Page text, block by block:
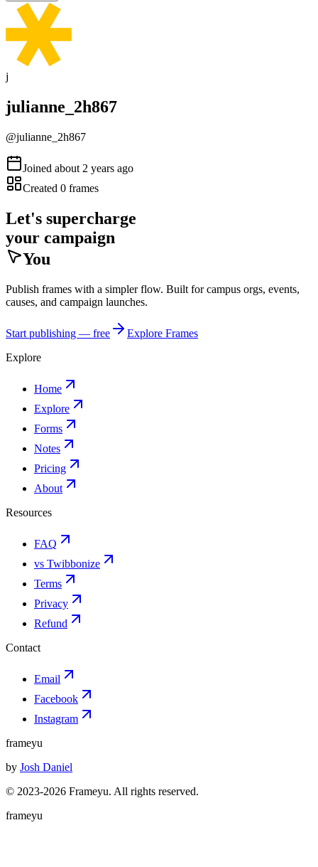
j
julianne_2h867
@julianne_2h867
Joined about 2 years ago
Created 0 frames
Let's supercharge
your campaign
You
Publish frames with a simpler flow. Built for campus orgs, events,
causes, and campaign launches.
Start publishing — free
Explore Frames
Explore
Home
Explore
Forms
Notes
Pricing
About
Resources
FAQ
vs Twibbonize
Terms
Privacy
Refund
Contact
Email
Facebook
Instagram
frameyu
by Josh Daniel
© 2023-2026 Frameyu. All rights reserved.
frameyu